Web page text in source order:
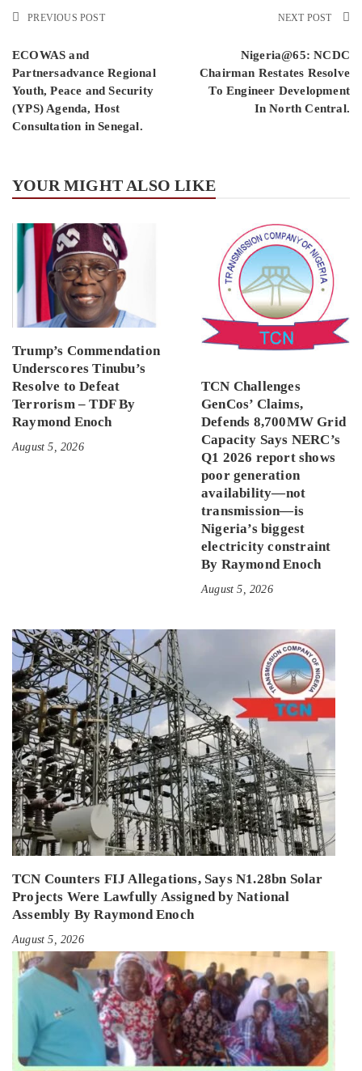
PREVIOUS POST
ECOWAS and
Partnersadvance Regional
Youth, Peace and Security
(YPS) Agenda, Host
Consultation in Senegal.
NEXT POST
Nigeria@65: NCDC
Chairman Restates Resolve
To Engineer Development
In North Central.
YOUR MIGHT ALSO LIKE
Trump’s Commendation
Underscores Tinubu’s
Resolve to Defeat
Terrorism – TDF By
Raymond Enoch
August 5, 2026
TCN Challenges
GenCos’ Claims,
Defends 8,700MW Grid
Capacity Says NERC’s
Q1 2026 report shows
poor generation
availability—not
transmission—is
Nigeria’s biggest
electricity constraint
By Raymond Enoch
August 5, 2026
TCN Counters FIJ Allegations, Says N1.28bn Solar
Projects Were Lawfully Assigned by National
Assembly By Raymond Enoch
August 5, 2026